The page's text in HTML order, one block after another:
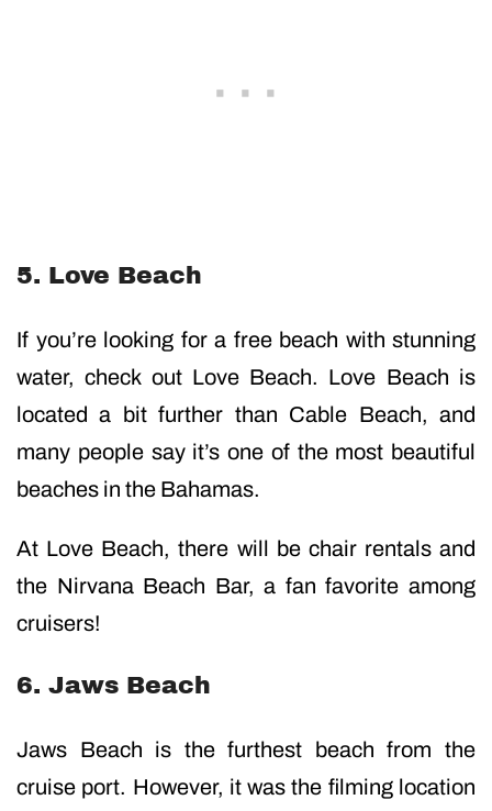
5. Love Beach
If you’re looking for a free beach with stunning
water, check out Love Beach. Love Beach is
located a bit further than Cable Beach, and
many people say it’s one of the most beautiful
beaches in the Bahamas.
At Love Beach, there will be chair rentals and
the Nirvana Beach Bar, a fan favorite among
cruisers!
6. Jaws Beach
Jaws Beach is the furthest beach from the
cruise port. However, it was the filming location